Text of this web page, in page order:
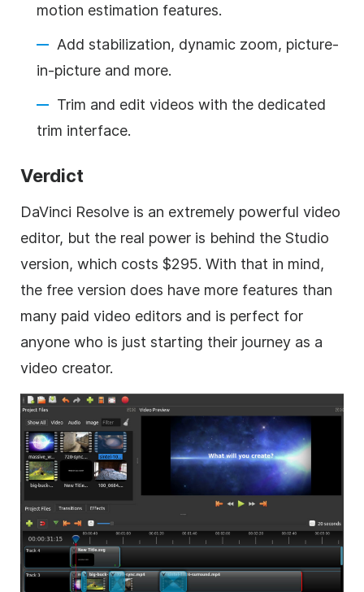
motion estimation features.
Add stabilization, dynamic zoom, picture-
in-picture and more.
Trim and edit videos with the dedicated
trim interface.
Verdict
DaVinci Resolve is an extremely powerful video
editor, but the real power is behind the Studio
version, which costs $295. With that in mind,
the free version does have more features than
many paid video editors and is perfect for
anyone who is just starting their journey as a
video creator.